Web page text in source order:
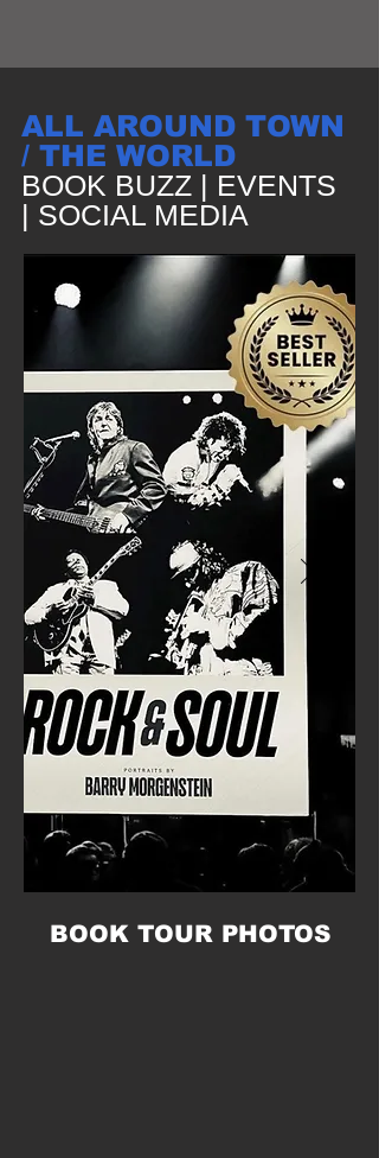
ALL AROUND TOWN
/ THE WORLD
BOOK BUZZ | EVENTS
| SOCIAL MEDIA
BOOK TOUR PHOTOS